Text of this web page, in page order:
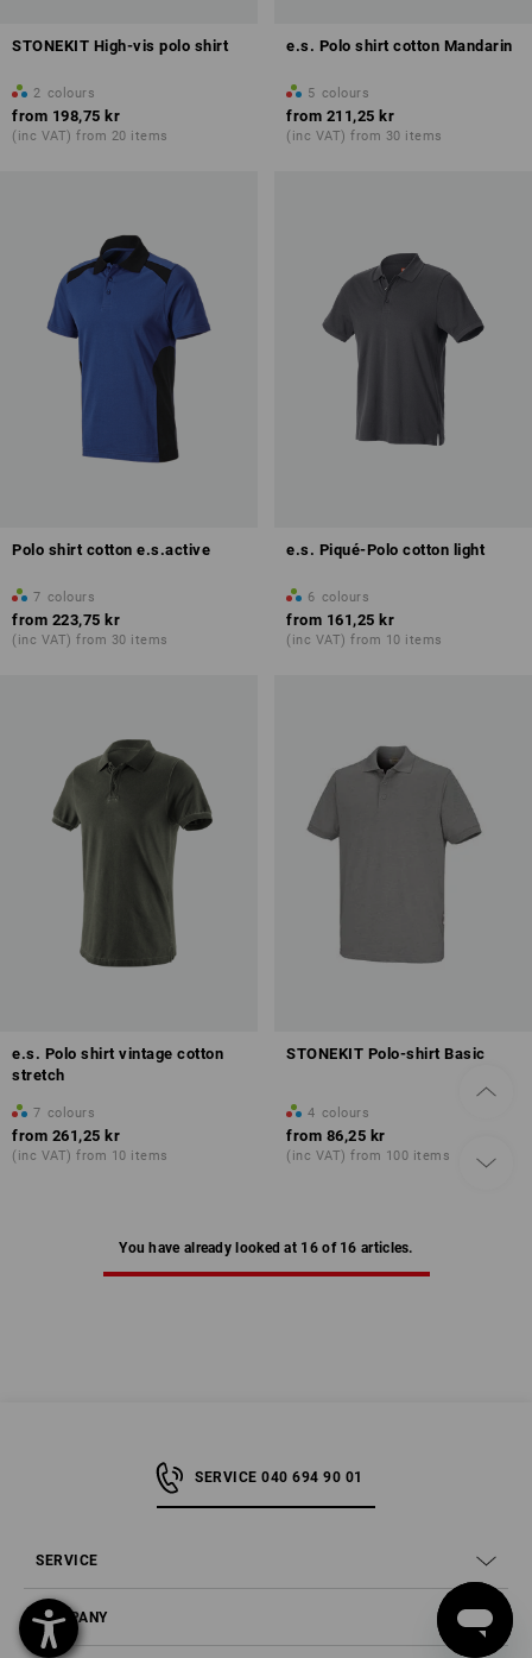
STONEKIT High-vis polo shirt
2 colours
from 198,75 kr
(inc VAT) from 20 items
e.s. Polo shirt cotton Mandarin
5 colours
from 211,25 kr
(inc VAT) from 30 items
Polo shirt cotton e.s.active
7 colours
from 223,75 kr
(inc VAT) from 30 items
e.s. Piqué-Polo cotton light
6 colours
from 161,25 kr
(inc VAT) from 10 items
e.s. Polo shirt vintage cotton
stretch
7 colours
from 261,25 kr
(inc VAT) from 10 items
STONEKIT Polo-shirt Basic
4 colours
from 86,25 kr
(inc VAT) from 100 items
You have already looked at 16 of 16 articles.
SERVICE 040 694 90 01
SERVICE
COMPANY